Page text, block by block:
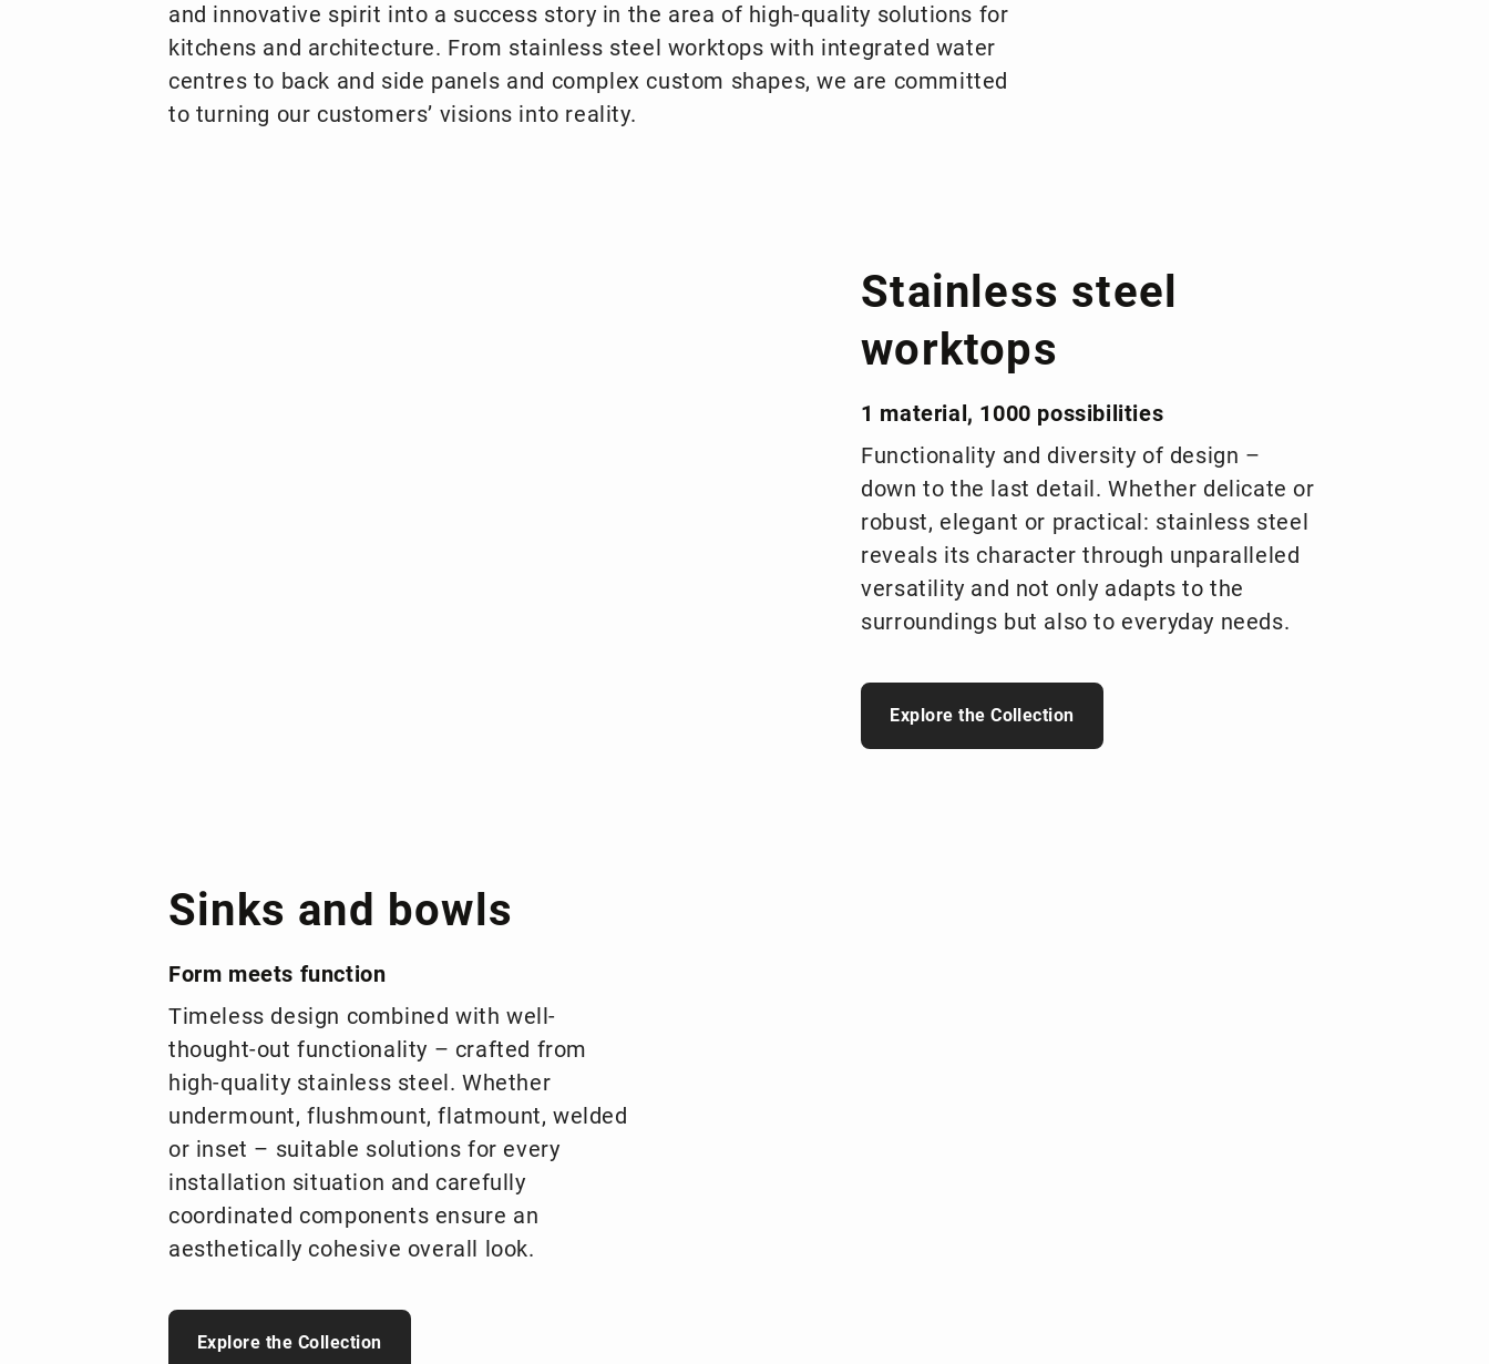
and innovative spirit into a success story in the area of high-quality solutions for
kitchens and architecture. From stainless steel worktops with integrated water
centres to back and side panels and complex custom shapes, we are committed
to turning our customers’ visions into reality.
Stainless steel
worktops
1 material, 1000 possibilities
Functionality and diversity of design –
down to the last detail. Whether delicate or
robust, elegant or practical: stainless steel
reveals its character through unparalleled
versatility and not only adapts to the
surroundings but also to everyday needs.
Explore the Collection
Sinks and bowls
Form meets function
Timeless design combined with well-
thought-out functionality – crafted from
high-quality stainless steel. Whether
undermount, flushmount, flatmount, welded
or inset – suitable solutions for every
installation situation and carefully
coordinated components ensure an
aesthetically cohesive overall look.
Explore the Collection